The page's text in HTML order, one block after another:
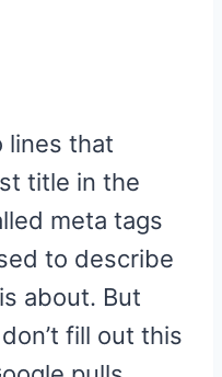
lines that
title in the
meta tags
to describe
about. But
fill out this